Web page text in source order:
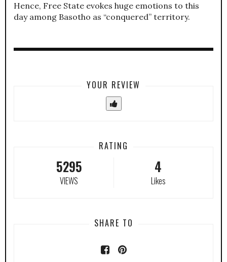
Hence, Free State evokes huge emotions to this
day among Basotho as “conquered” territory.
YOUR REVIEW
RATING
5295
VIEWS
4
Likes
SHARE TO